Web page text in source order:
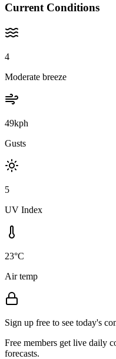
Current Conditions
4
Moderate breeze
49kph
Gusts
5
UV Index
23°C
Air temp
Sign up free to see today's
Free members get live daily
forecasts.